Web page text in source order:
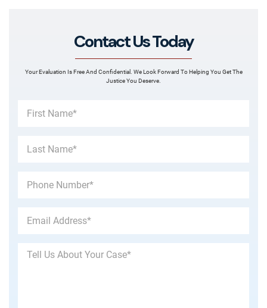
Contact Us Today
Your Evaluation Is Free And Confidential. We Look Forward To Helping You Get The
Justice You Deserve.